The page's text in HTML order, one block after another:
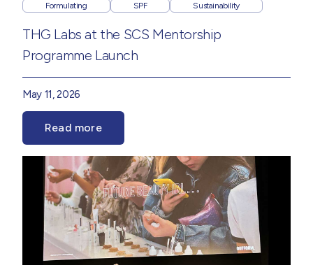
Formulating
SPF Sustainability
THG Labs at the SCS Mentorship
Programme Launch
May 11, 2026
Read more